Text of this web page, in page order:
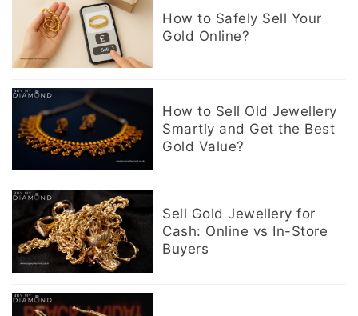
How to Safely Sell Your
Gold Online?
How to Sell Old Jewellery
Smartly and Get the Best
Gold Value?
Sell Gold Jewellery for
Cash: Online vs In-Store
Buyers